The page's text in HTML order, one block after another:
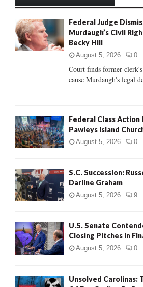
o
r
:
Federal Judge
Murdaugh’s Civil
Becky Hill
August 5, 2026 0
Court finds former
cause Murdaugh's legal
Federal Class Action
Pawleys Island
August 5, 2026 0
S.C. Succession:
Darline Graham
August 5, 2026 9
U.S. Senate
Closing Pitches in
August 5, 2026 0
Unsolved Carolinas: